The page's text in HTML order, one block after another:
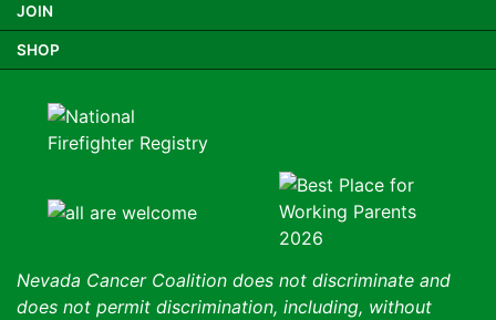
JOIN
SHOP
Nevada Cancer Coalition does not discriminate and
does not permit discrimination, including, without